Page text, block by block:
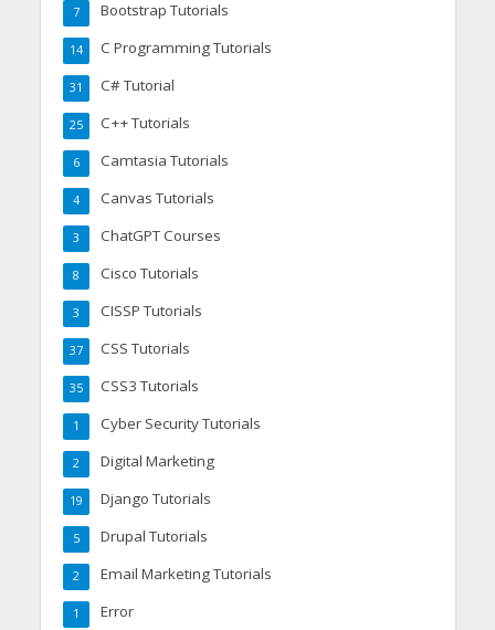
Bootstrap Tutorials
7
C Programming Tutorials
14
C# Tutorial
31
C++ Tutorials
25
Camtasia Tutorials
6
Canvas Tutorials
4
ChatGPT Courses
3
Cisco Tutorials
8
CISSP Tutorials
3
CSS Tutorials
37
CSS3 Tutorials
35
Cyber Security Tutorials
1
Digital Marketing
2
Django Tutorials
19
Drupal Tutorials
5
Email Marketing Tutorials
2
Error
1